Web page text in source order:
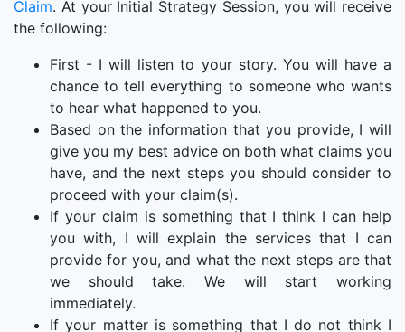
Claim. At your Initial Strategy Session, you will receive
the following:
First - I will listen to your story. You will have a
chance to tell everything to someone who wants
to hear what happened to you.
Based on the information that you provide, I will
give you my best advice on both what claims you
have, and the next steps you should consider to
proceed with your claim(s).
If your claim is something that I think I can help
you with, I will explain the services that I can
provide for you, and what the next steps are that
we should take. We will start working
immediately.
If your matter is something that I do not think I